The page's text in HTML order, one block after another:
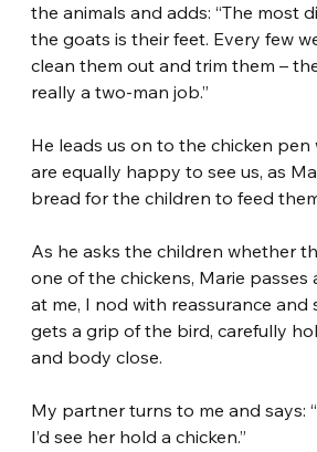
the animals and adds: “The most
the goats is their feet. Every few
clean them out and trim them –
really a two-man job.”
He leads us on to the chicken pen
are equally happy to see us, as
bread for the children to feed
As he asks the children whether
one of the chickens, Marie passes
at me, I nod with reassurance and
gets a grip of the bird, carefully
and body close.
My partner turns to me and says:
I’d see her hold a chicken.”